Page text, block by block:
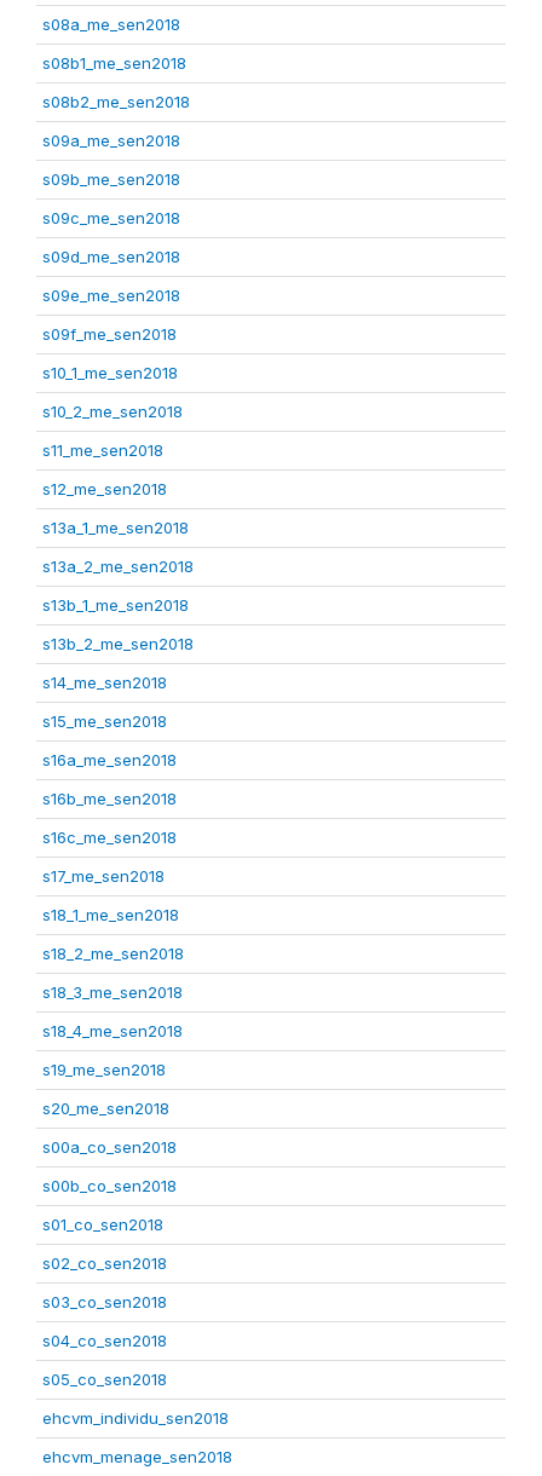
s08a_me_sen2018
s08b1_me_sen2018
s08b2_me_sen2018
s09a_me_sen2018
s09b_me_sen2018
s09c_me_sen2018
s09d_me_sen2018
s09e_me_sen2018
s09f_me_sen2018
s10_1_me_sen2018
s10_2_me_sen2018
s11_me_sen2018
s12_me_sen2018
s13a_1_me_sen2018
s13a_2_me_sen2018
s13b_1_me_sen2018
s13b_2_me_sen2018
s14_me_sen2018
s15_me_sen2018
s16a_me_sen2018
s16b_me_sen2018
s16c_me_sen2018
s17_me_sen2018
s18_1_me_sen2018
s18_2_me_sen2018
s18_3_me_sen2018
s18_4_me_sen2018
s19_me_sen2018
s20_me_sen2018
s00a_co_sen2018
s00b_co_sen2018
s01_co_sen2018
s02_co_sen2018
s03_co_sen2018
s04_co_sen2018
s05_co_sen2018
ehcvm_individu_sen2018
ehcvm_menage_sen2018